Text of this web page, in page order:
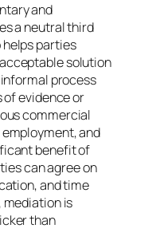
and
a neutral third
helps parties
solution
process
evidence or
commercial
and
benefit of
can agree on
and time
mediation is
than